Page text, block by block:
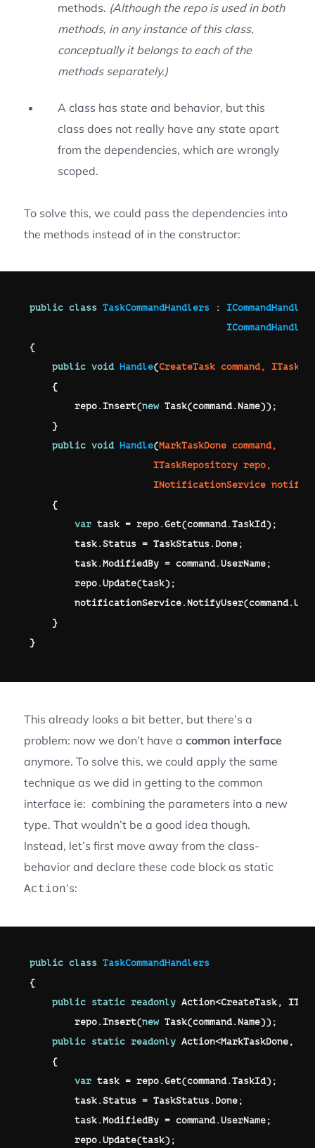
methods. (Although the repo is used in both
methods, in any instance of this class,
conceptually it belongs to each of the
methods separately.)
A class has state and behavior, but this
class does not really have any state apart
from the dependencies, which are wrongly
scoped.
To solve this, we could pass the dependencies into
the methods instead of in the constructor:
public class TaskCommandHandlers : ICommandHandler
ICommandHandler
{
public void Handle(CreateTask command,
{
        repo
.Insert(new Task(command. Name));
}
public void Handle(MarkTaskDone command,
ITaskRepository repo,
INotificationService
{
var task = repo.Get(command.TaskId);
        task
. Status = TaskStatus. Done;
        task
.ModifiedBy = command.UserName;
        repo
.Update(task);
        notificationService
. NotifyUser(command.
}
}
This already looks a bit better, but there’s a
problem: now we don’t have a common interface
anymore. To solve this, we could apply the same
technique as we did in getting to the common
interface ie: combining the parameters into a new
type. That wouldn’t be a good idea though.
Instead, let’s first move away from the class-
behavior and declare these code block as static
Action‘s:
public class TaskCommandHandlers
{
public
static readonly Action<CreateTask,
        repo
.Insert(new Task(command. Name));
public
static readonly Action<MarkTaskDone,
{
var task = repo.Get(command.TaskId);
        task
. Status = TaskStatus. Done;
        task
.ModifiedBy = command.UserName;
        repo
.Update(task);